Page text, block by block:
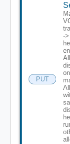
PUT
-